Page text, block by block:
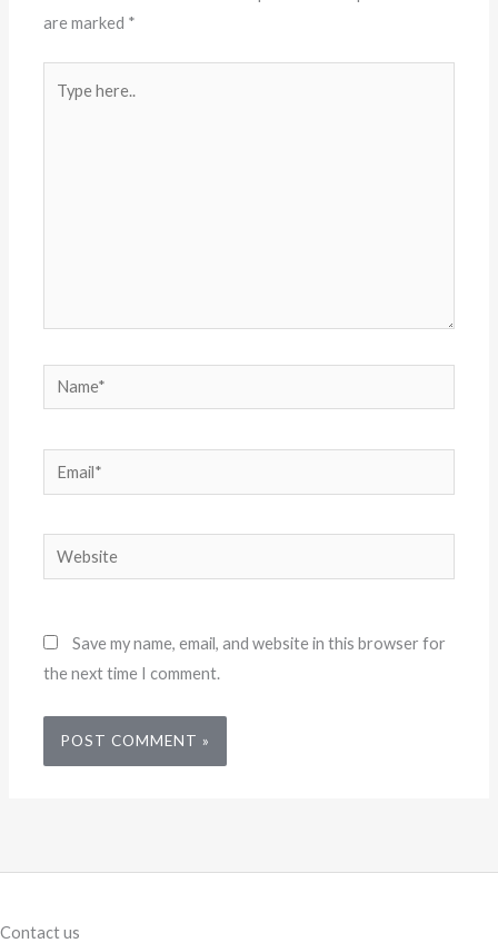
are marked *
here..
Name*
Email*
Website
Save my name, email, and website in this browser for
the next time I comment.
Contact us